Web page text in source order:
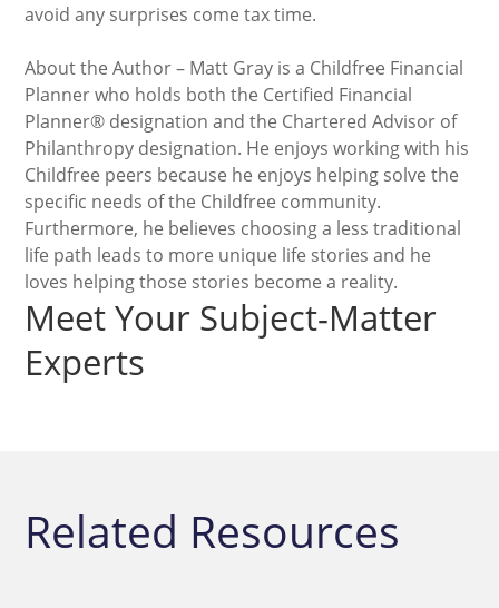
avoid any surprises come tax time.
About the Author – Matt Gray is a Childfree Financial
Planner who holds both the Certified Financial
Planner® designation and the Chartered Advisor of
Philanthropy designation. He enjoys working with his
Childfree peers because he enjoys helping solve the
specific needs of the Childfree community.
Furthermore, he believes choosing a less traditional
life path leads to more unique life stories and he
loves helping those stories become a reality.
Meet Your Subject-Matter
Experts
Related Resources